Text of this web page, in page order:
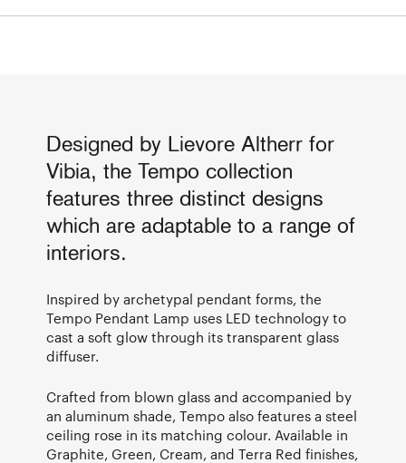
Designed by Lievore Altherr for
Vibia, the Tempo collection
features three distinct designs
which are adaptable to a range of
interiors.
Inspired by archetypal pendant forms, the
Tempo Pendant Lamp uses LED technology to
cast a soft glow through its transparent glass
diffuser.
Crafted from blown glass and accompanied by
an aluminum shade, Tempo also features a steel
ceiling rose in its matching colour. Available in
Graphite, Green, Cream, and Terra Red finishes,